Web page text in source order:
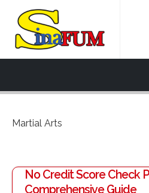
Martial Arts
No Credit Score Check
Comprehensive Guide